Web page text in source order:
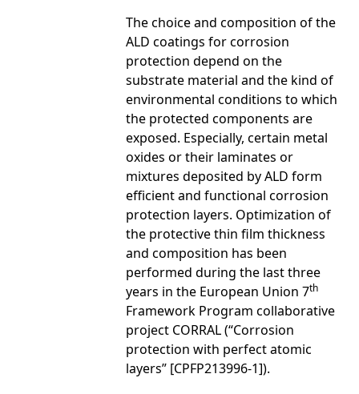
The choice and composition of the
ALD coatings for corrosion
protection depend on the
substrate material and the kind of
environmental conditions to which
the protected components are
exposed. Especially, certain metal
oxides or their laminates or
mixtures deposited by ALD form
efficient and functional corrosion
protection layers. Optimization of
the protective thin film thickness
and composition has been
performed during the last three
years in the European Union 7th
Framework Program collaborative
project CORRAL (“Corrosion
protection with perfect atomic
layers” [CPFP213996-1]).